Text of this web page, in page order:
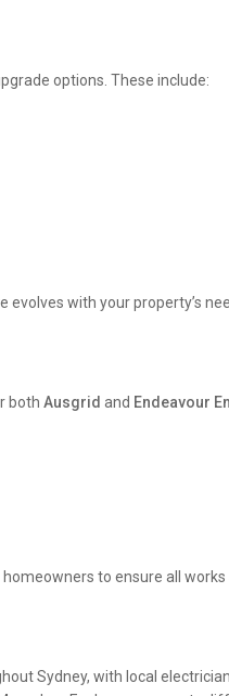
options. These include:
with your property’s
both Ausgrid and Endeavour
to ensure all
Sydney, with local